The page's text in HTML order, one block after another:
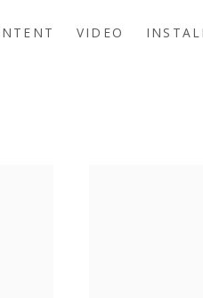
VIDEO